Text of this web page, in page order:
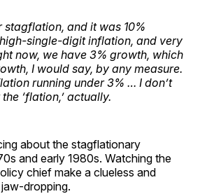
and it was 10%
single-digit inflation, and very
now, we have 3% growth, which
I would say, by any measure.
running under 3% … I don’t
‘flation,’ actually.
about the stagflationary
and early 1980s. Watching the
chief make a clueless and
dropping.